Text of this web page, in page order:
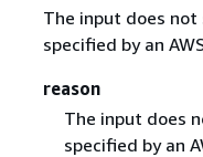
The input does
specified by an
reason
The input does
specified by an